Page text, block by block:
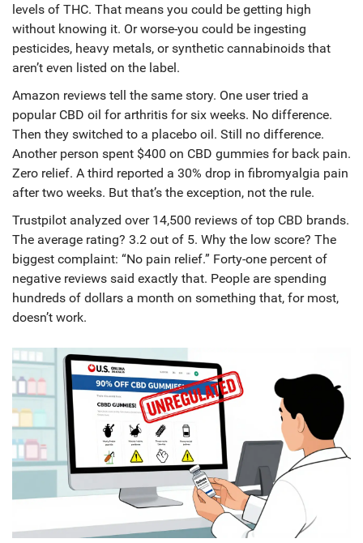
levels of THC. That means you could be getting high
without knowing it. Or worse-you could be ingesting
pesticides, heavy metals, or synthetic cannabinoids that
aren’t even listed on the label.
Amazon reviews tell the same story. One user tried a
popular CBD oil for arthritis for six weeks. No difference.
Then they switched to a placebo oil. Still no difference.
Another person spent $400 on CBD gummies for back pain.
Zero relief. A third reported a 30% drop in fibromyalgia pain
after two weeks. But that’s the exception, not the rule.
Trustpilot analyzed over 14,500 reviews of top CBD brands.
The average rating? 3.2 out of 5. Why the low score? The
biggest complaint: “No pain relief.” Forty-one percent of
negative reviews said exactly that. People are spending
hundreds of dollars a month on something that, for most,
doesn’t work.